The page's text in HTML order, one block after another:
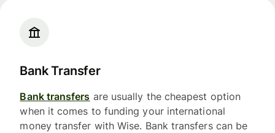
Bank Transfer
Bank transfers are usually the cheapest option
when it comes to funding your international
money transfer with Wise. Bank transfers can be